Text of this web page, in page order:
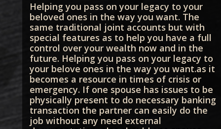
Helping you pass on your legacy to your
beloved ones in the way you want. The
same traditional joint accounts but with
special features as to help you have a full
control over your wealth now and in the
future. Helping you pass on your legacy to
your belove ones in the way you want.as it
becomes a resource in times of crisis or
emergency. If one spouse has issues to be
physically present to do necessary banking
transaction the partner can easily do the
job without any need external